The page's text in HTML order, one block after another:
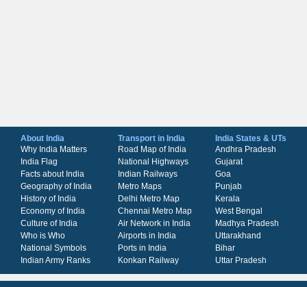
About India
Why India Matters
India Flag
Facts about India
Geography of India
History of India
Economy of India
Culture of India
Who is Who
National Symbols
Indian Army Ranks
Transport in India
Road Map of India
National Highways
Indian Railways
Metro Maps
Delhi Metro Map
Chennai Metro Map
Air Network in India
Airports in India
Ports in India
Konkan Railway
India States & UTs
Andhra Pradesh
Gujarat
Goa
Punjab
Kerala
West Bengal
Madhya Pradesh
Uttarakhand
Bihar
Uttar Pradesh